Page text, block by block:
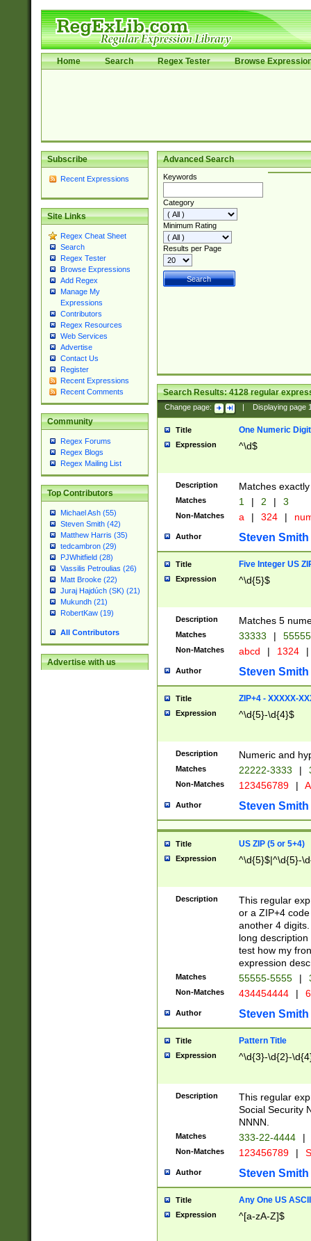
Home Search Regex Tester Browse
Subscribe
Recent Expressions
Site Links
Regex Cheat Sheet
Search
Regex Tester
Browse Expressions
Add Regex
Manage My
Expressions
Contributors
Regex Resources
Web Services
Advertise
Contact Us
Register
Recent Expressions
Recent Comments
Community
Regex Forums
Regex Blogs
Regex Mailing List
Top Contributors
Michael Ash (55)
Steven Smith (42)
Matthew Harris (35)
tedcambron (29)
PJWhitfield (28)
Vassilis Petroulias (26)
Matt Brooke (22)
Juraj Hajdúch (SK) (21)
Mukundh (21)
RobertKaw (19)
All Contributors
Advertise with us
Advanced Search
Keywords
Category
Minimum Rating
Results per Page
Search Results:4128regular
Change page: Displaying page
Title One Numeric Digit
Expression ^\d$
Description Matches
Matches 1 | 2 | 3
Non-Matches a | 324 |
Author Steven Smith
Title Five Integer US
Expression ^\d{5}$
Description Matches 5
Matches 33333 |
Non-Matches abcd | 1324 |
Author Steven Smith
Title ZIP+4 - XXXXX-
Expression ^\d{5}-\d{4}$
Description Numeric and
Matches 22222-3333 |
Non-Matches 123456789 |
Author Steven Smith
Title US ZIP (5 or 5+4)
Expression ^\d{5}$|^\d{5}-
Description
This regular
or a ZIP+4
another 4
long
test how my
expression
Matches 55555-5555 |
Non-Matches 434454444 |
Author Steven Smith
Title Pattern Title
Expression ^\d{3}-\d{2}-
Description
This regular
Social Security
NNNN.
Matches 333-22-4444 |
Non-Matches 123456789 |
Author Steven Smith
Title Any One US
Expression ^[a-zA-Z]$